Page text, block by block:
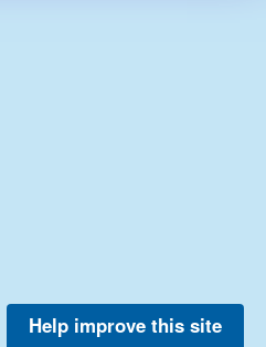
Help improve this site